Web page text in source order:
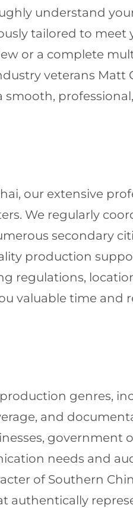
understand
tailored to meet
or a complete
veterans Matt
our extensive
We regularly
secondary
production
regulations,
valuable time and
genres,
and
government
needs and
of Southern
authentically